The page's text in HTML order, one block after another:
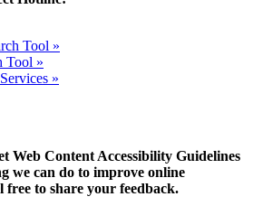
Tool »
Tool »
»
Web Content Accessibility Guidelines
we can do to improve online
free to share your feedback.